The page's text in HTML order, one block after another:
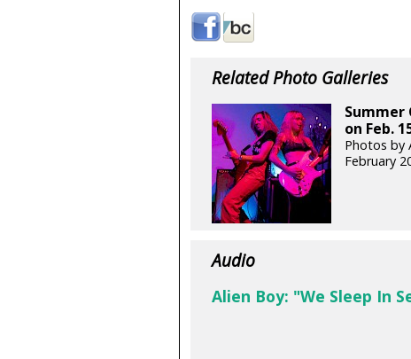
Related Photo Galleries
Summer
on Feb.
Photos by
February
Audio
Alien Boy: "We Sleep In